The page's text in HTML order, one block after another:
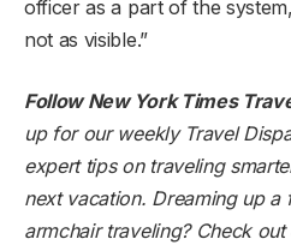
officer as a part of the
not as visible.”
Follow New York Times
up for our weekly Travel
expert tips on traveling
next vacation. Dreaming up a
armchair traveling? Check